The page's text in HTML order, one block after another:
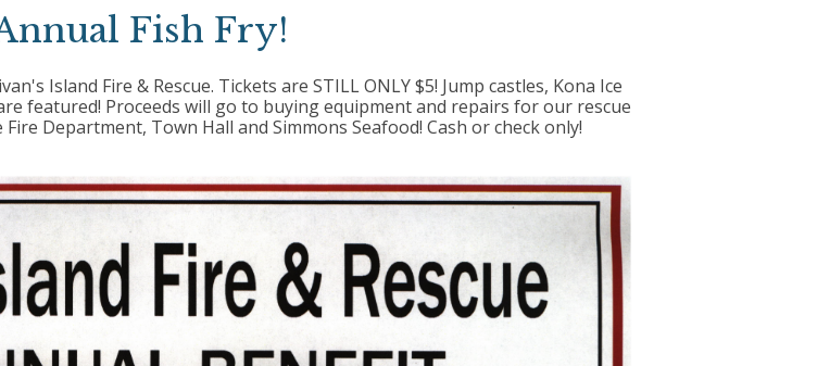
Fish Fry!
Island Fire & Rescue. Tickets are STILL ONLY $5! Jump castles, Kona Ice
featured! Proceeds will go to buying equipment and repairs for our rescue
Department, Town Hall and Simmons Seafood! Cash or check only!